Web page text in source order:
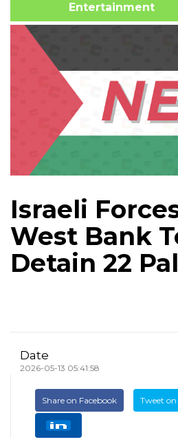
Entertainment
Israeli
West Bank
Detain 22
Date
2026-05-13 05:41:58
Share on Facebook Tweet